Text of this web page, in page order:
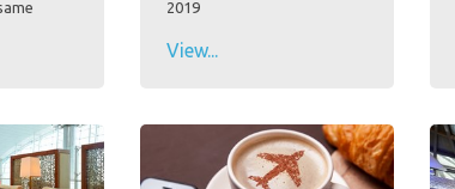
2019
View...